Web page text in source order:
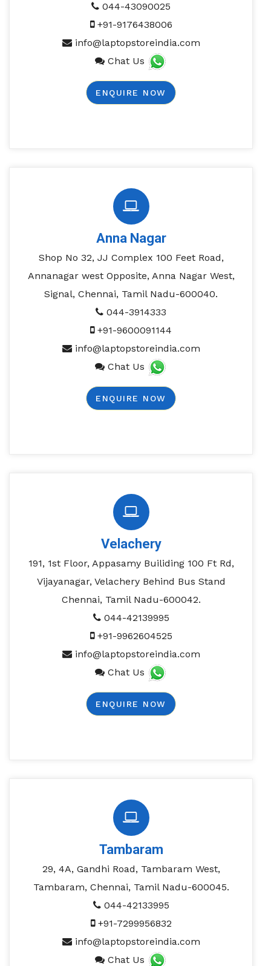
044-43090025
+91-9176438006
info@laptopstoreindia.com
Chat Us
ENQUIRE NOW
Anna Nagar
Shop No 32, JJ Complex 100 Feet Road,
Annanagar west Opposite, Anna Nagar West,
Signal, Chennai, Tamil Nadu-600040.
044-3914333
+91-9600091144
info@laptopstoreindia.com
Chat Us
ENQUIRE NOW
Velachery
191, 1st Floor, Appasamy Builiding 100 Ft Rd,
Vijayanagar, Velachery Behind Bus Stand
Chennai, Tamil Nadu-600042.
044-42139995
+91-9962604525
info@laptopstoreindia.com
Chat Us
ENQUIRE NOW
Tambaram
29, 4A, Gandhi Road, Tambaram West,
Tambaram, Chennai, Tamil Nadu-600045.
044-42133995
+91-7299956832
info@laptopstoreindia.com
Chat Us